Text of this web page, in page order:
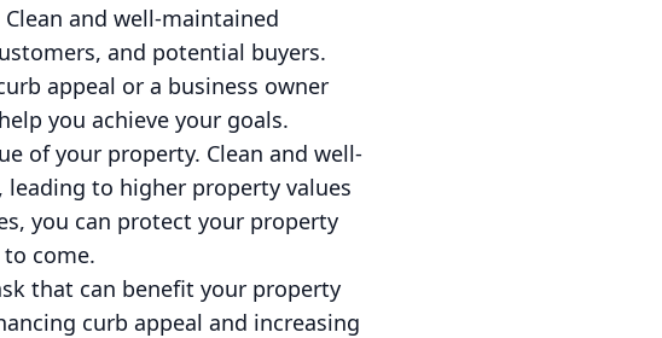
and well-maintained
and potential buyers.
appeal or a business owner
you achieve your goals.
of your property. Clean and well-
to higher property values
you can protect your property
come.
that can benefit your property
curb appeal and increasing